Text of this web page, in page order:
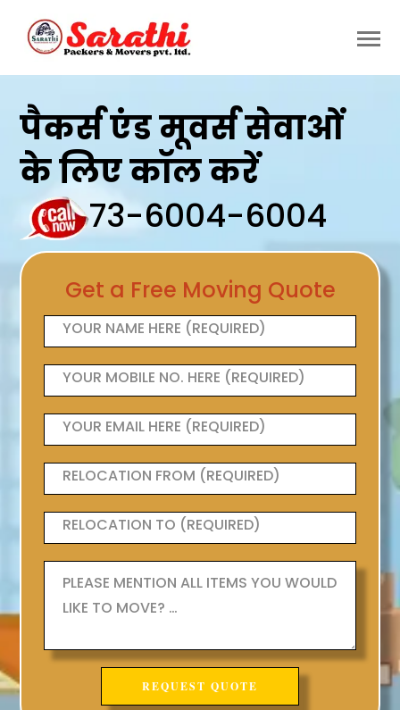
पैकर्स एंड मूवर्स सेवाओं
के लिए कॉल करें
73-6004-6004
Get a Free Moving Quote